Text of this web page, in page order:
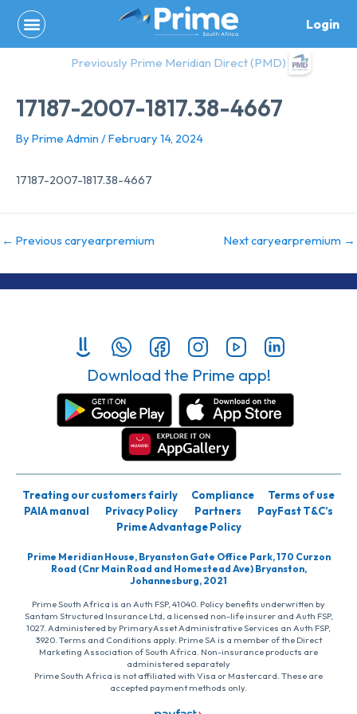
content
Login
Previously Prime Meridian Direct (PMD)
17187-2007-1817.38-4667
By Prime Admin /February 14, 2024
17187-2007-1817.38-4667
← Previous caryearpremium Next caryearpremium →
Download the Prime app!
Treating our customers fairly Compliance
Terms of use
PAIA manual
Privacy Policy Partners
PayFast T&C’s
Prime Advantage Policy
Prime Meridian House, Bryanston Gate Office Park, 170 Curzon
Road (Cnr Main Road and Homestead Ave) Bryanston,
Johannesburg, 2021
Prime South Africa is an Auth FSP, 41040. Policy benefits underwritten by
Santam Structured Insurance Ltd, a licensed non-life insurer and Auth FSP,
1027. Administered by PrimaryAsset Administrative Services an Auth FSP,
3920. Terms and Conditions apply. Prime SA is a member of the Direct
Marketing Association of South Africa. Non-insurance products are
administered separately
Prime South Africa is not affiliated with Visa or Mastercard. These are
accepted payment methods only.